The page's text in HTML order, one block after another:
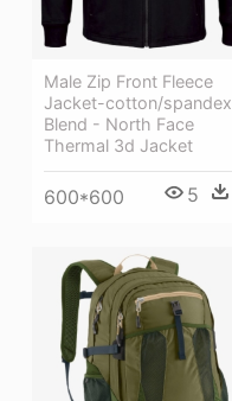
Male Zip Front Fleece
Jacket-cotton/spandex
Blend - North Face
Thermal 3d Jacket
600*600 5